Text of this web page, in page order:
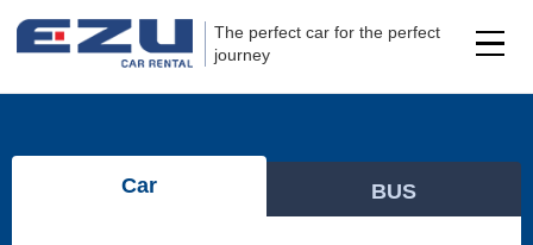
The perfect car for the perfect
journey
Car BUS